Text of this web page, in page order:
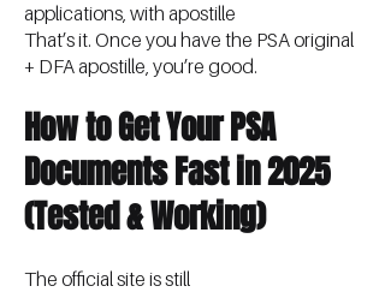
applications, with apostille
That’s it. Once you have the PSA original
+ DFA apostille, you’re good.
How to Get Your PSA
Documents Fast in 2025
(Tested & Working)
The official site is still